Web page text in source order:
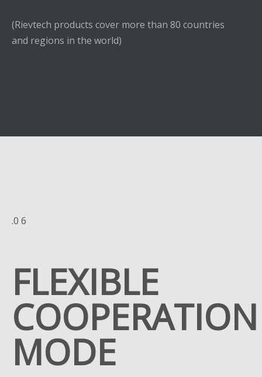
(Rievtech products cover more than 80 countries
and regions in the world)
.0 6
FLEXIBLE
COOPERATION
MODE